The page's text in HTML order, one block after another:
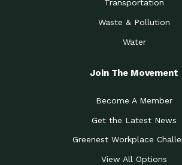
Transportation
Waste & Pollution
Water
Join The Movement
Become A Member
Get the Latest News
Greenest Workplace
View All Options